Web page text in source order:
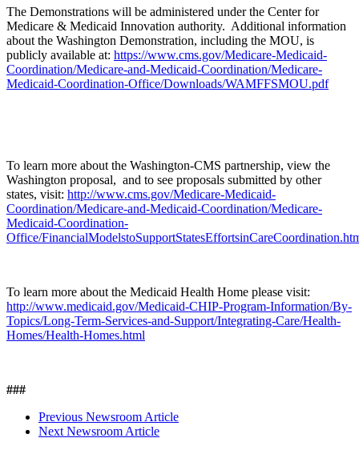
The Demonstrations will be administered under the Center for
Medicare & Medicaid Innovation authority. Additional information
about the Washington Demonstration, including the MOU, is
publicly available at: https://www.cms.gov/Medicare-Medicaid-
Coordination/Medicare-and-Medicaid-Coordination/Medicare-
Medicaid-Coordination-Office/Downloads/WAMFFSMOU.pdf
To learn more about the Washington-CMS partnership, view the
Washington proposal, and to see proposals submitted by other
states, visit: http://www.cms.gov/Medicare-Medicaid-
Coordination/Medicare-and-Medicaid-Coordination/Medicare-
Medicaid-Coordination-
Office/
To learn more about the Medicaid Health Home please visit:
http://www.medicaid.gov/Medicaid-CHIP-Program-Information/By-
Topics/Long-Term-Services-and-Support/Integrating-Care/Health-
Homes/Health-Homes.html
###
Previous Newsroom Article
Next Newsroom Article